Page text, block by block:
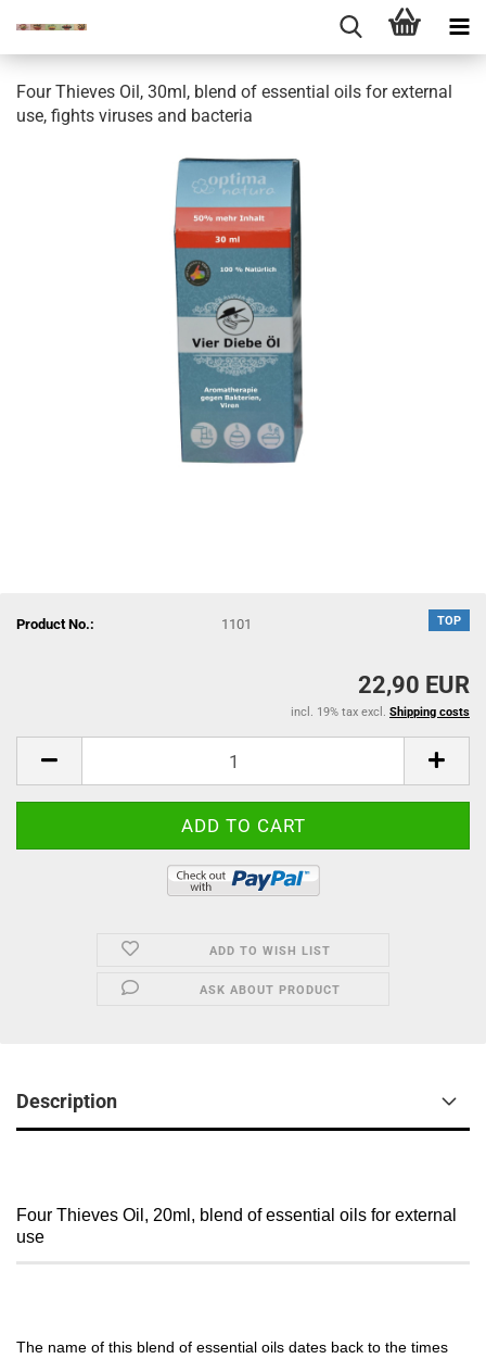
Four Thieves Oil, 30ml, blend of essential oils for external
use, fights viruses and bacteria
TOP
Product No.: 1101
22,90 EUR
incl. 19% tax excl. Shipping costs
ADD TO WISH LIST
ASK ABOUT PRODUCT
Description
Four Thieves Oil, 20ml, blend of essential oils for external
use
The name of this blend of essential oils dates back to the times